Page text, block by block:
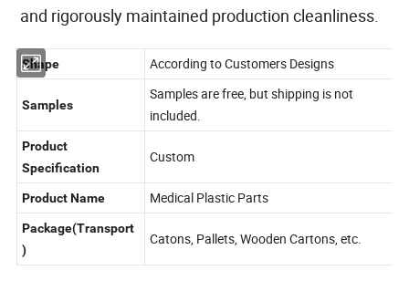
and rigorously maintained production cleanliness.
According to Customers Designs
Samples
Samples are free, but shipping is not
Product
Specification
Custom
Product Name
Package(Transport
Catons, Pallets, Wooden Cartons, etc.